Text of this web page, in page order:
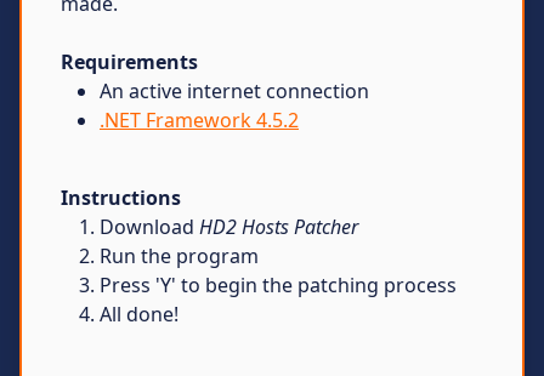
Requirements
An active internet connection
.NET Framework 4.5.2
Instructions
Download HD2 Hosts Patcher
Run the program
Press 'Y' to begin the patching process
All done!